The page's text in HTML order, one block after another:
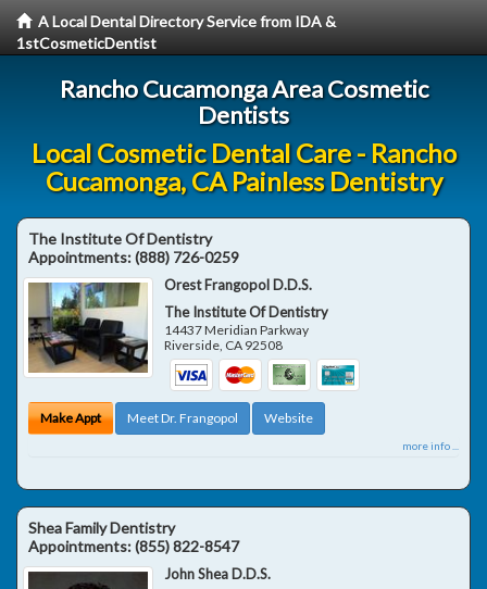
A Local Dental Directory Service from IDA &
1stCosmeticDentist
Rancho Cucamonga Area Cosmetic
Dentists
Local Cosmetic Dental Care - Rancho
Cucamonga, CA Painless Dentistry
The Institute Of Dentistry
Appointments:(888) 726-0259
Orest Frangopol D.D.S.
The Institute Of Dentistry
14437 Meridian Parkway
Riverside, CA 92508
Make Appt Meet Dr. Frangopol Website
more info ...
Shea Family Dentistry
Appointments:(855) 822-8547
John Shea D.D.S.